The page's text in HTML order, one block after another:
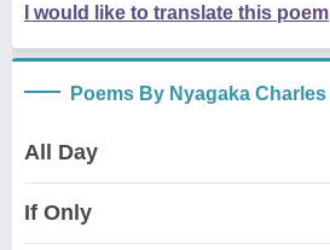
I would like to translate this poem
Poems By Nyagaka Charles
All Day
If Only